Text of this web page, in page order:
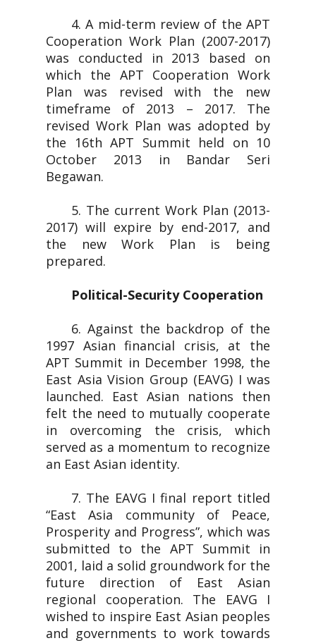
4. A mid-term review of the APT
Cooperation Work Plan (2007-2017)
was conducted in 2013 based on
which the APT Cooperation Work
Plan was revised with the new
timeframe of 2013 – 2017. The
revised Work Plan was adopted by
the 16th APT Summit held on 10
October 2013 in Bandar Seri
Begawan.
5. The current Work Plan (2013-
2017) will expire by end-2017, and
the new Work Plan is being
prepared.
Political-Security Cooperation
6. Against the backdrop of the
1997 Asian financial crisis, at the
APT Summit in December 1998, the
East Asia Vision Group (EAVG) I was
launched. East Asian nations then
felt the need to mutually cooperate
in overcoming the crisis, which
served as a momentum to recognize
an East Asian identity.
7. The EAVG I final report titled
“East Asia community of Peace,
Prosperity and Progress”, which was
submitted to the APT Summit in
2001, laid a solid groundwork for the
future direction of East Asian
regional cooperation. The EAVG I
wished to inspire East Asian peoples
and governments to work towards